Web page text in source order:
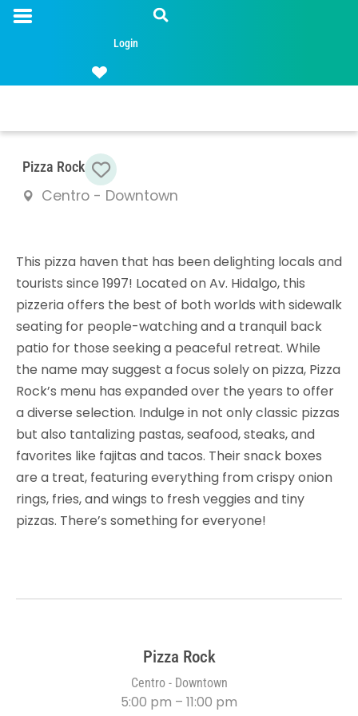
Login
Pizza Rock Favorite
Centro - Downtown
This pizza haven that has been delighting locals and
tourists since 1997! Located on Av. Hidalgo, this
pizzeria offers the best of both worlds with sidewalk
seating for people-watching and a tranquil back
patio for those seeking a peaceful retreat. While
the name may suggest a focus solely on pizza, Pizza
Rock’s menu has expanded over the years to offer
a diverse selection. Indulge in not only classic pizzas
but also tantalizing pastas, seafood, steaks, and
favorites like fajitas and tacos. Their snack boxes
are a treat, featuring everything from crispy onion
rings, fries, and wings to fresh veggies and tiny
pizzas. There’s something for everyone!
Pizza Rock
Centro - Downtown
5:00 pm – 11:00 pm